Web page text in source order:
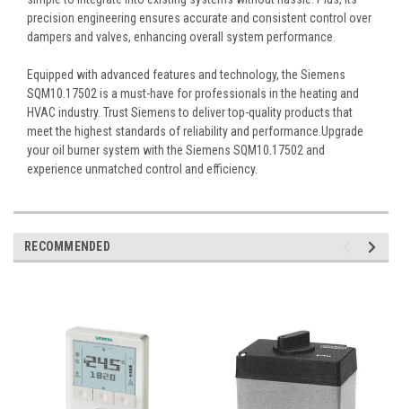
precision engineering ensures accurate and consistent control over
dampers and valves, enhancing overall system performance.
Equipped with advanced features and technology, the Siemens
SQM10.17502 is a must-have for professionals in the heating and
HVAC industry. Trust Siemens to deliver top-quality products that
meet the highest standards of reliability and performance.Upgrade
your oil burner system with the Siemens SQM10.17502 and
experience unmatched control and efficiency.
RECOMMENDED